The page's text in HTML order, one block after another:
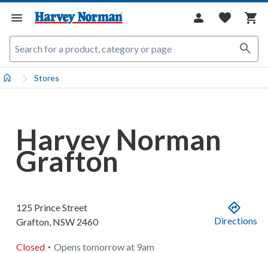
Stores
Harvey Norman
Grafton
125 Prince Street
Grafton, NSW 2460 Directions
Closed . Opens tomorrowat 9am